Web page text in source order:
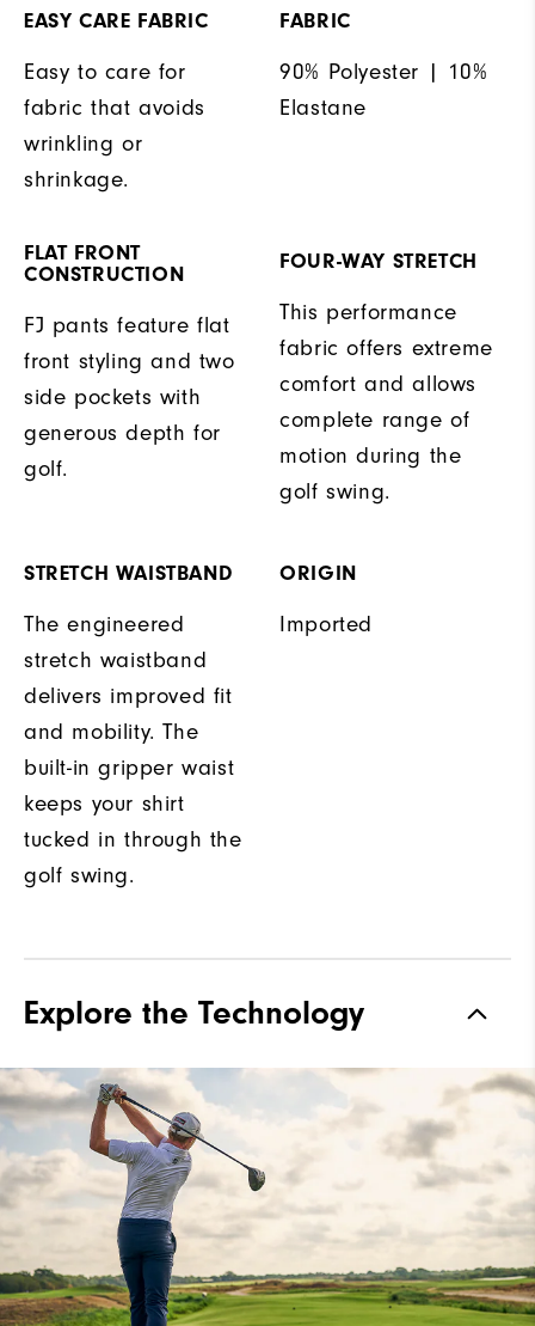
EASY CARE FABRIC
Easy to care for
fabric that avoids
wrinkling or
shrinkage.
FABRIC
90% Polyester | 10%
Elastane
FLAT FRONT
CONSTRUCTION
FJ pants feature flat
front styling and two
side pockets with
generous depth for
golf.
FOUR-WAY STRETCH
This performance
fabric offers extreme
comfort and allows
complete range of
motion during the
golf swing.
STRETCH WAISTBAND
The engineered
stretch waistband
delivers improved fit
and mobility. The
built-in gripper waist
keeps your shirt
tucked in through the
golf swing.
ORIGIN
Imported
Explore the Technology